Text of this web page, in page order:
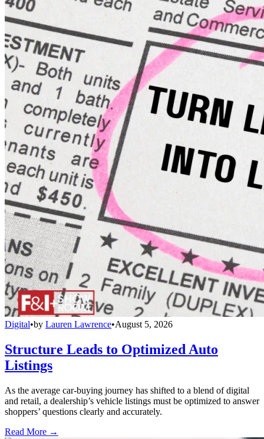
Digital•by Lauren Lawrence•August 5, 2026
Structure Leads to Optimized Auto
Listings
As the average car-buying journey has shifted to a blend of digital
and retail, a dealership’s vehicle listings must be optimized to answer
shoppers’ questions clearly and accurately.
Read More →